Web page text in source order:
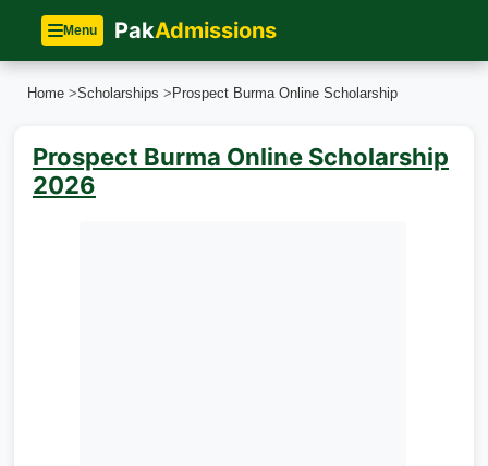
Menu PakAdmissions
Home >Scholarships > Prospect Burma Online Scholarship
Prospect Burma Online Scholarship
2026